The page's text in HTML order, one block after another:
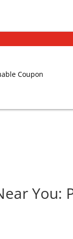
Coupon
You: